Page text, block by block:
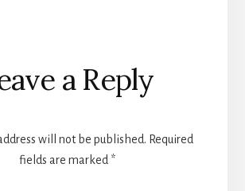
a Reply
will not be published. Required
fields are marked *